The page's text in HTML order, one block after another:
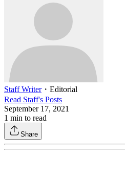
Staff Writer・ Editorial
Read Staff's Posts
September 17, 2021
1 min to read
Share